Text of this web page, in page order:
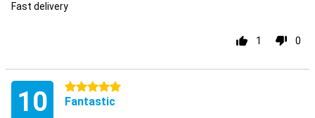
Fast delivery
1 0
10 5 stars
Fantastic